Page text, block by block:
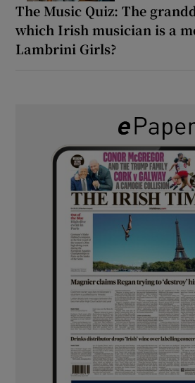
The Music Quiz: The
which Irish musician is a
Lambrini Girls?